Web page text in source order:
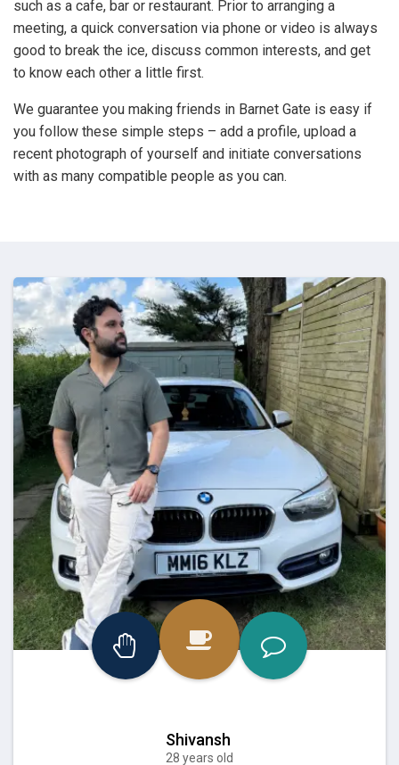
such as a cafe, bar or restaurant. Prior to arranging a
meeting, a quick conversation via phone or video is always
good to break the ice, discuss common interests, and get
to know each other a little first.
We guarantee you making friends in Barnet Gate is easy if
you follow these simple steps – add a profile, upload a
recent photograph of yourself and initiate conversations
with as many compatible people as you can.
Shivansh
28 years old